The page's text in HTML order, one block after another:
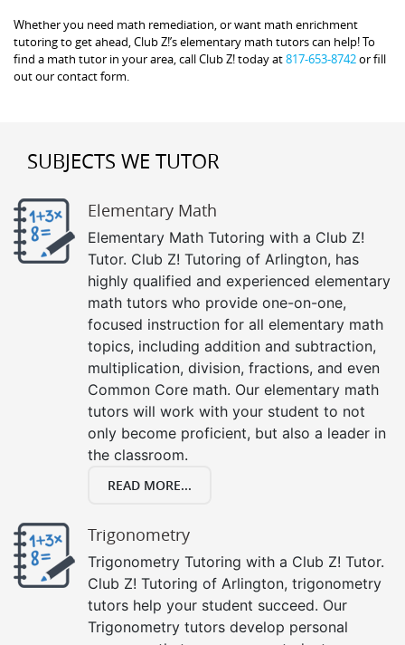
Whether you need math remediation, or want math enrichment
tutoring to get ahead, Club Z!’s elementary math tutors can help! To
find a math tutor in your area, call Club Z! today at817-653-8742or fill
out our contact form.
SUBJECTS WE TUTOR
Elementary Math
Elementary Math Tutoring with a Club Z!
Tutor. Club Z! Tutoring of Arlington, has
highly qualified and experienced elementary
math tutors who provide one-on-one,
focused instruction for all elementary math
topics, including addition and subtraction,
multiplication, division, fractions, and even
Common Core math. Our elementary math
tutors will work with your student to not
only become proficient, but also a leader in
the classroom.
READ MORE...
Trigonometry
Trigonometry Tutoring with a Club Z! Tutor.
Club Z! Tutoring of Arlington, trigonometry
tutors help your student succeed. Our
Trigonometry tutors develop personal